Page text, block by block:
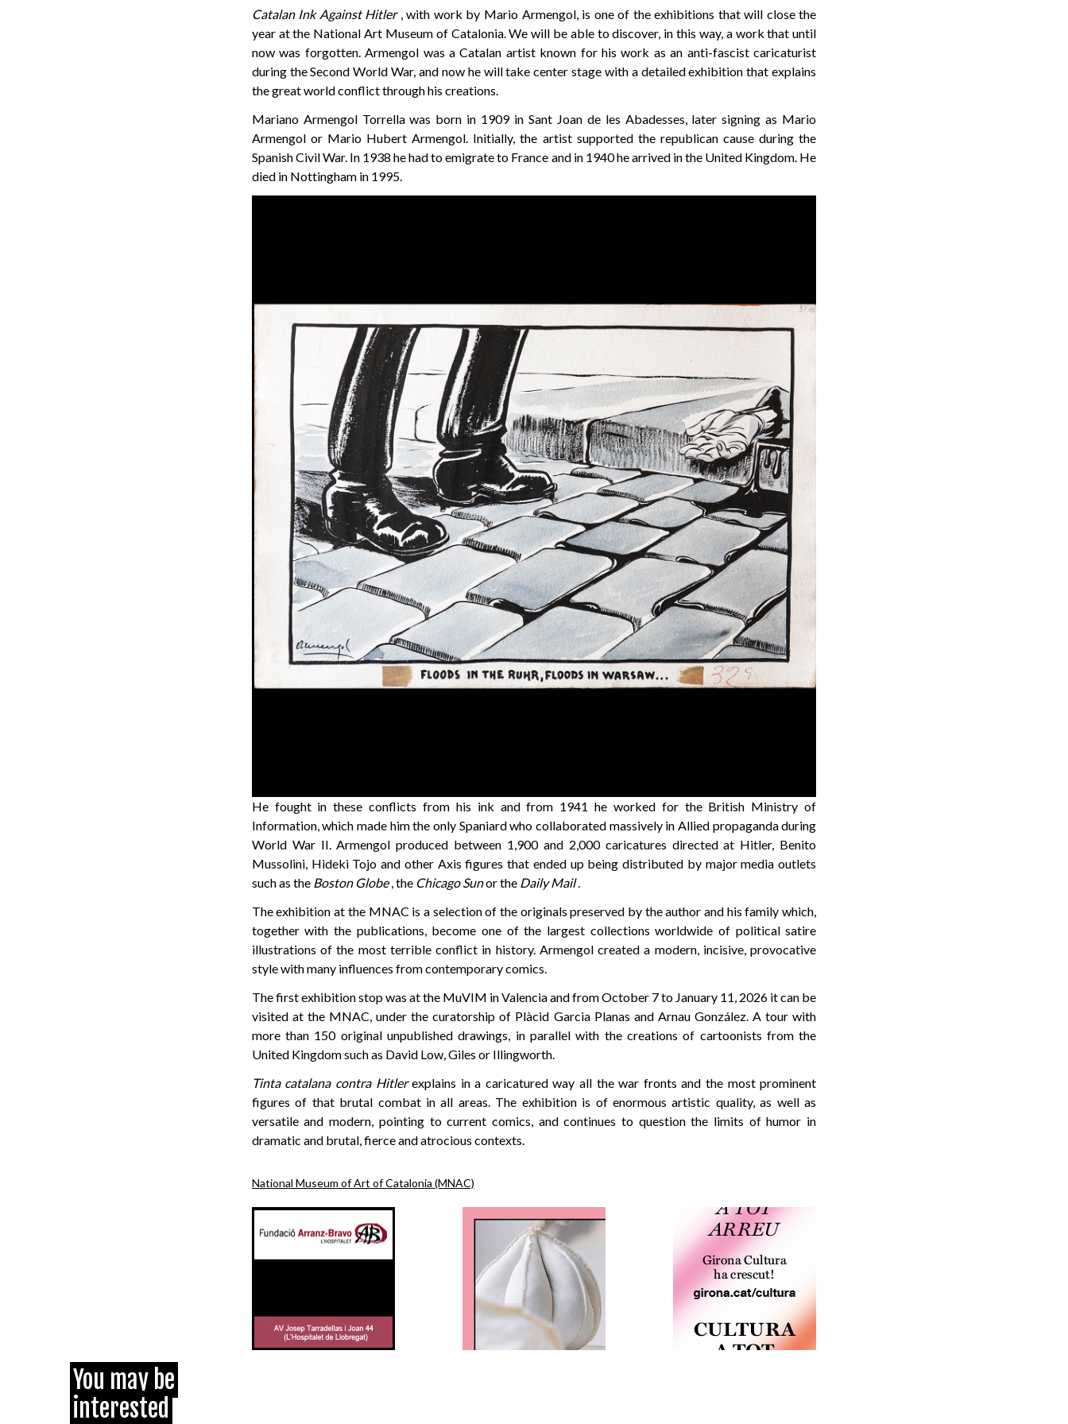
Catalan Ink Against Hitler, with work by Mario Armengol, is one of the exhibitions that will close the
year at the National Art Museum of Catalonia. We will be able to discover, in this way, a work that until
now was forgotten. Armengol was a Catalan artist known for his work as an anti-fascist caricaturist
during the Second World War, and now he will take center stage with a detailed exhibition that explains
the great world conflict through his creations.
Mariano Armengol Torrella was born in 1909 in Sant Joan de les Abadesses, later signing as Mario
Armengol or Mario Hubert Armengol. Initially, the artist supported the republican cause during the
Spanish Civil War. In 1938 he had to emigrate to France and in 1940 he arrived in the United Kingdom. He
died in Nottingham in 1995.
He fought in these conflicts from his ink and from 1941 he worked for the British Ministry of
Information, which made him the only Spaniard who collaborated massively in Allied propaganda during
World War II. Armengol produced between 1,900 and 2,000 caricatures directed at Hitler, Benito
Mussolini, Hideki Tojo and other Axis figures that ended up being distributed by major media outlets
such as the Boston Globe, the Chicago Sunor the Daily Mail.
The exhibition at the MNAC is a selection of the originals preserved by the author and his family which,
together with the publications, become one of the largest collections worldwide of political satire
illustrations of the most terrible conflict in history. Armengol created a modern, incisive, provocative
style with many influences from contemporary comics.
The first exhibition stop was at the MuVIM in Valencia and from October 7 to January 11, 2026 it can be
visited at the MNAC, under the curatorship of Plàcid Garcia Planas and Arnau González. A tour with
more than 150 original unpublished drawings, in parallel with the creations of cartoonists from the
United Kingdom such as David Low,Giles or Illingworth.
Tinta catalana contra Hitlerexplains in a caricatured way all the war fronts and the most prominent
figures of that brutal combat in all areas. The exhibition is of enormous artistic quality, as well as
versatile and modern, pointing to current comics, and continues to question the limits of humor in
dramatic and brutal, fierce and atrocious contexts.
National Museum of Art of Catalonia (MNAC)
You may be
interested